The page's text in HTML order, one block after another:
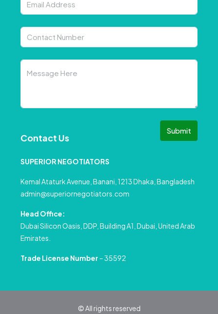
Submit
Contact Us
SUPERIOR NEGOTIATORS
Kemal Ataturk Avenue, Banani, 1213 Dhaka, Bangladesh
admin@superiornegotiators.com
Head Office:
Dubai Silicon Oasis, DDP, Building A1, Dubai, United Arab
Emirates.
Trade License Number – 35592
© All rights reserved